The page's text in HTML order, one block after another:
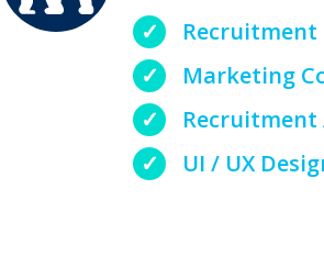
Marketing
UI / UX